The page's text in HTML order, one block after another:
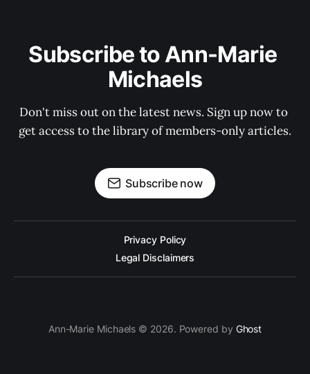
Subscribe to Ann-Marie
Michaels
Don't miss out on the latest news. Sign up now to
get access to the library of members-only articles.
Subscribe now
Privacy Policy
Legal Disclaimers
Ann-Marie Michaels © 2026. Powered by Ghost